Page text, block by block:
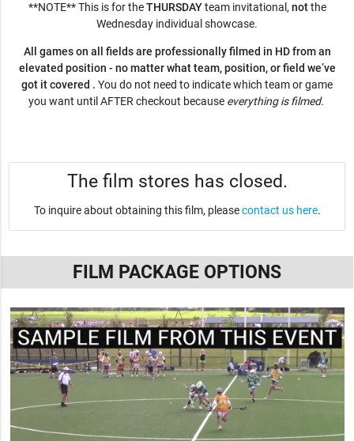
**NOTE** This is for theTHURSDAYteam invitational, notthe
Wednesday individual showcase.
All games on all fields are professionally filmed in HD from an
elevated position - no matter what team, position, or field we’ve
got it covered . You do not need to indicate which team or game
you want until AFTER checkout because everything is filmed.
The film stores has closed.
To inquire about obtaining this film, pleasecontact us here.
FILM PACKAGE OPTIONS